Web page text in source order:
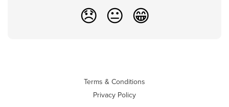
😞 😐 😁
Terms & Conditions
Privacy Policy